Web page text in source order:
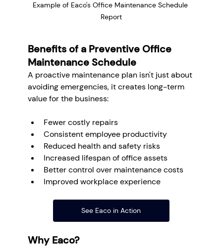
Example of Eaco's Office Maintenance Schedule
Report
Benefits of a Preventive Office
Maintenance Schedule
A proactive maintenance plan isn't just about
avoiding emergencies, it creates long-term
value for the business:
Fewer costly repairs
Consistent employee productivity
Reduced health and safety risks
Increased lifespan of office assets
Better control over maintenance costs
Improved workplace experience
See Eaco in Action
Why Eaco?